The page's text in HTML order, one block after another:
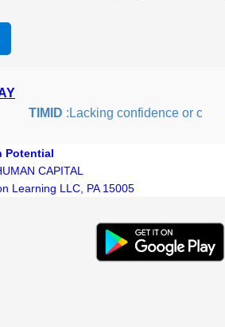
TIMID:Lacking confidence or
Potential
CAPITAL
Learning LLC, PA 15005